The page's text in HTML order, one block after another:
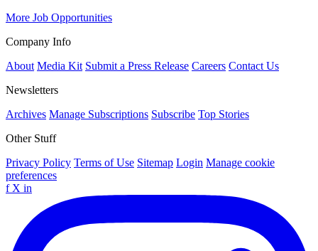
More Job Opportunities
Company Info
About Media Kit Submit a Press Release Careers Contact Us
Newsletters
Archives Manage Subscriptions Subscribe Top Stories
Other Stuff
Privacy Policy Terms of Use Sitemap Login Manage cookie
preferences
f X in